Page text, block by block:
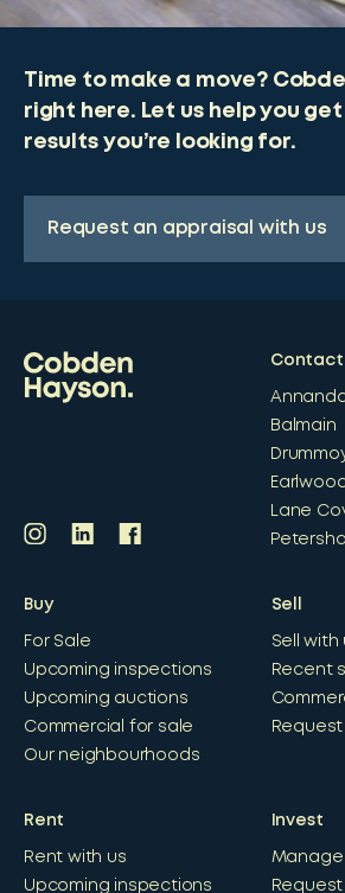
Time to make a move?
right here. Let us help you
results you’re looking for.
Request an appraisal with us
Contact
Balmain
Earlwood
Lane
Buy
For Sale
Upcoming inspections
Upcoming auctions
Commercial for sale
Our neighbourhoods
Sell
Sell with
Recent
Rent
Rent with us
Upcoming inspections
Invest
Manage